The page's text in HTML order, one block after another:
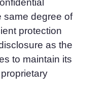
same degree of
protection
as the
to maintain its